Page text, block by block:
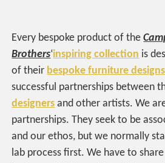
Every bespoke product of the
Brothers‘inspiring collection is
of their bespoke furniture designs
successful partnerships between
designers and other artists. We
partnerships. They seek to be
and our ethos, but we normally
lab process first. We have to